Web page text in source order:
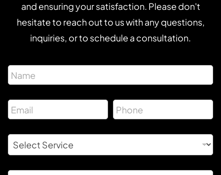
and ensuring your satisfaction. Please don't
hesitate to reach out to us with any questions,
inquiries, or to schedule a consultation.